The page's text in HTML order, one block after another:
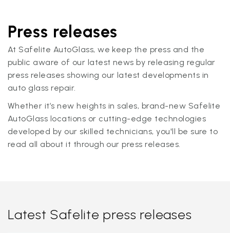
Press releases
At Safelite AutoGlass, we keep the press and the
public aware of our latest news by releasing regular
press releases showing our latest developments in
auto glass repair.
Whether it’s new heights in sales, brand-new Safelite
AutoGlass locations or cutting-edge technologies
developed by our skilled technicians, you'll be sure to
read all about it through our press releases.
Latest Safelite press releases